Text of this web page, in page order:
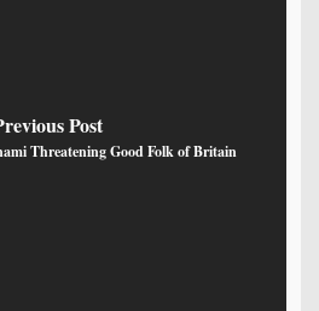
Post
Threatening Good Folk of Britain